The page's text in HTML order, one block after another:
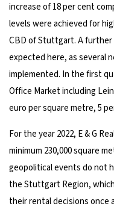
increase of 18 per cent
levels were achieved for
CBD of Stuttgart. A further
expected here, as several
implemented. In the first
Office Market including
euro per square metre, 5
For the year 2022, E & G
minimum 230,000 square
geopolitical events do not
the Stuttgart Region,
their rental decisions once